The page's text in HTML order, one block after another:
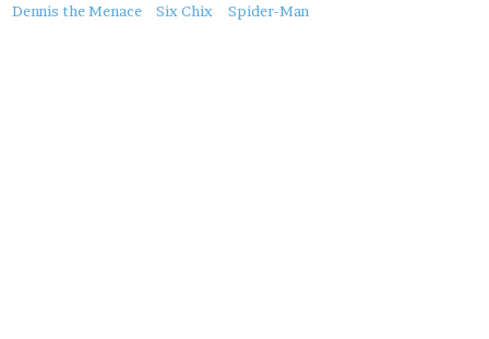
About
Dennis the Menace Six Chix Spider-Man